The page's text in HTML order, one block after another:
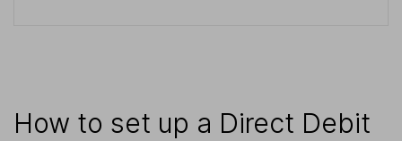
How to set up a Direct Debit